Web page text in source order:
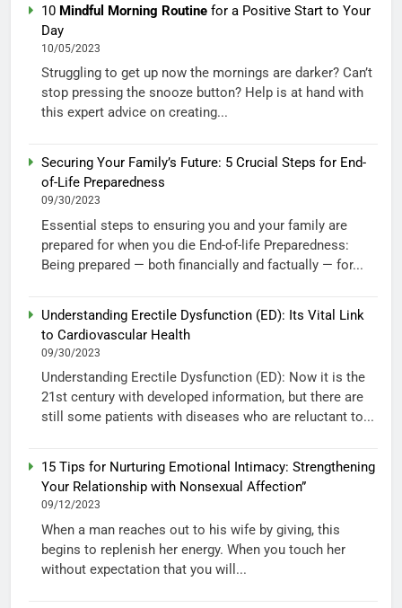
10 Mindful Morning Routine for a Positive Start to Your
Day
10/05/2023
Struggling to get up now the mornings are darker? Can’t
stop pressing the snooze button? Help is at hand with
this expert advice on creating...
Securing Your Family’s Future: 5 Crucial Steps for End-
of-Life Preparedness
09/30/2023
Essential steps to ensuring you and your family are
prepared for when you die End-of-life Preparedness:
Being prepared — both financially and factually — for...
Understanding Erectile Dysfunction (ED): Its Vital Link
to Cardiovascular Health
09/30/2023
Understanding Erectile Dysfunction (ED): Now it is the
21st century with developed information, but there are
still some patients with diseases who are reluctant to...
15 Tips for Nurturing Emotional Intimacy: Strengthening
Your Relationship with Nonsexual Affection”
09/12/2023
When a man reaches out to his wife by giving, this
begins to replenish her energy. When you touch her
without expectation that you will...